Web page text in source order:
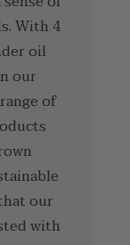
With 4
oil
our
of
our
with